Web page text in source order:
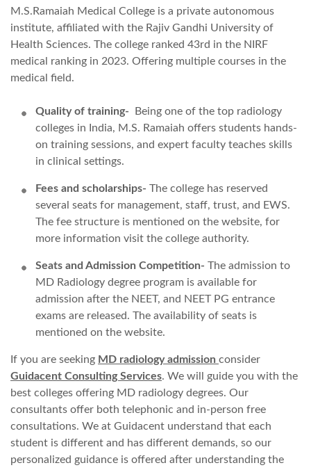
M.S.Ramaiah Medical College is a private autonomous
institute, affiliated with the Rajiv Gandhi University of
Health Sciences. The college ranked 43rd in the NIRF
medical ranking in 2023. Offering multiple courses in the
medical field.
Quality of training- Being one of the top radiology
colleges in India, M.S. Ramaiah offers students hands-
on training sessions, and expert faculty teaches skills
in clinical settings.
Fees and scholarships- The college has reserved
several seats for management, staff, trust, and EWS.
The fee structure is mentioned on the website, for
more information visit the college authority.
Seats and Admission Competition- The admission to
MD Radiology degree program is available for
admission after the NEET, and NEET PG entrance
exams are released. The availability of seats is
mentioned on the website.
If you are seeking MD radiology admission consider
Guidacent Consulting Services. We will guide you with the
best colleges offering MD radiology degrees. Our
consultants offer both telephonic and in-person free
consultations. We at Guidacent understand that each
student is different and has different demands, so our
personalized guidance is offered after understanding the